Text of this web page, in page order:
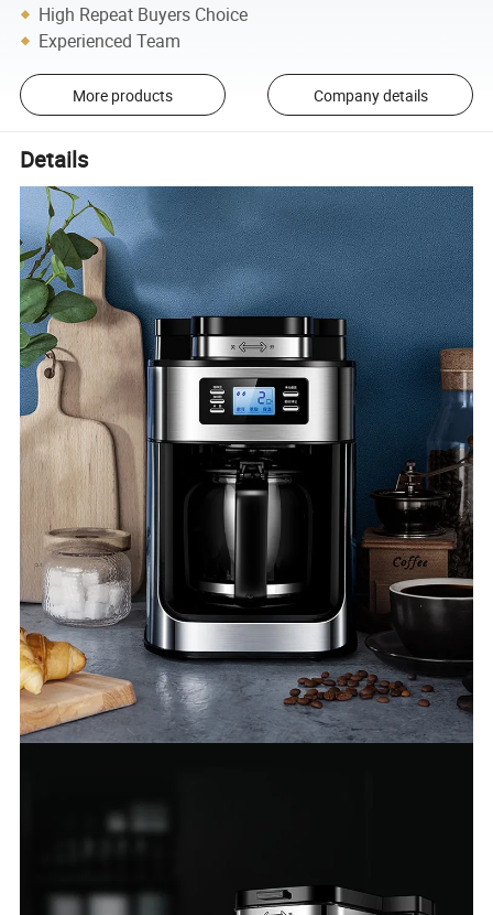
High Repeat Buyers Choice
Experienced Team
More products Company details
Details